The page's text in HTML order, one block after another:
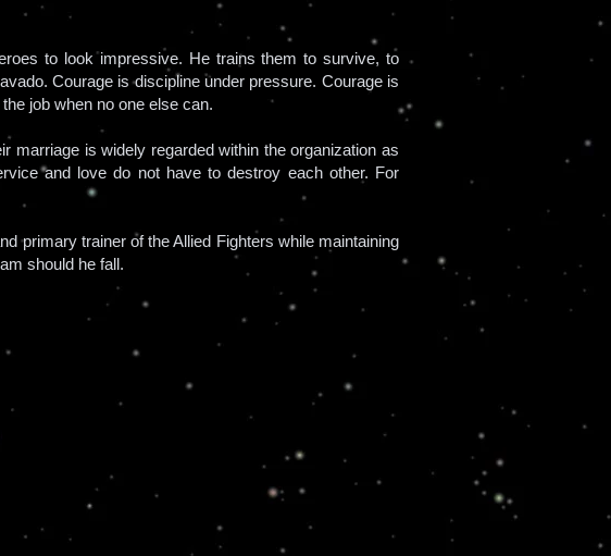
to look impressive. He trains them to survive, to
Courage is discipline under pressure. Courage is
job when no one else can.
marriage is widely regarded within the organization as
and love do not have to destroy each other. For
primary trainer of the Allied Fighters while maintaining
should he fall.